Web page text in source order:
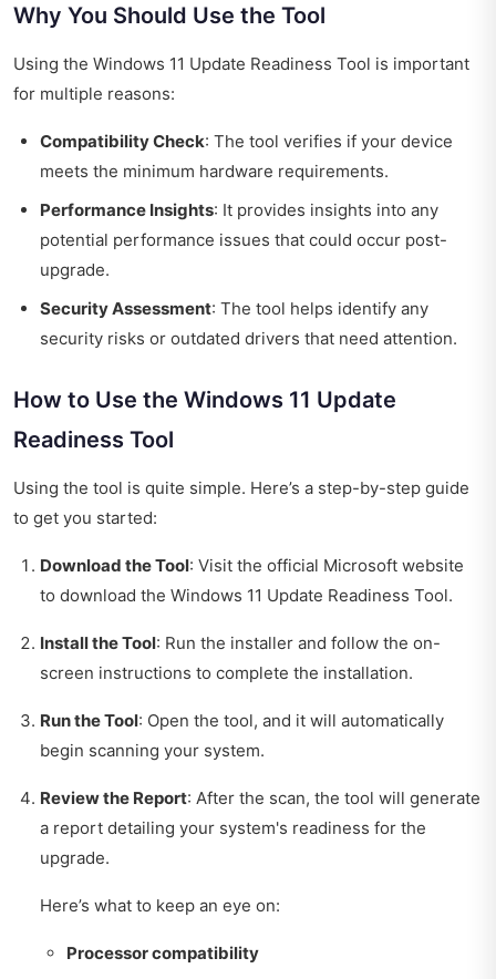
Why You Should Use the Tool
Using the Windows 11 Update Readiness Tool is important
for multiple reasons:
Compatibility Check: The tool verifies if your device
meets the minimum hardware requirements.
Performance Insights: It provides insights into any
potential performance issues that could occur post-
upgrade.
Security Assessment: The tool helps identify any
security risks or outdated drivers that need attention.
How to Use the Windows 11 Update
Readiness Tool
Using the tool is quite simple. Here’s a step-by-step guide
to get you started:
Download the Tool: Visit the official Microsoft website
to download the Windows 11 Update Readiness Tool.
Install the Tool: Run the installer and follow the on-
screen instructions to complete the installation.
Run the Tool: Open the tool, and it will automatically
begin scanning your system.
Review the Report: After the scan, the tool will generate
a report detailing your system's readiness for the
upgrade.
Here’s what to keep an eye on:
Processor compatibility